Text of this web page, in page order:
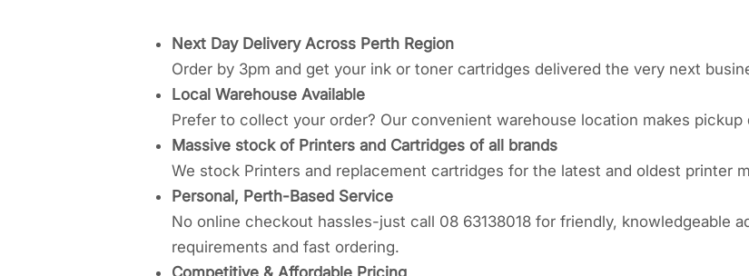
Next Day Delivery Across Perth Region
Order by 3pm and get your ink or toner cartridges delivered the very next
Local Warehouse Available
Prefer to collect your order? Our convenient warehouse location makes pickup
Massive stock of Printers and Cartridges of all brands
We stock Printers and replacement cartridges for the latest and oldest printer
Personal, Perth-Based Service
No online checkout hassles-just call 08 63138018 for friendly, knowledgeable
requirements and fast ordering.
Competitive & Affordable Pricing